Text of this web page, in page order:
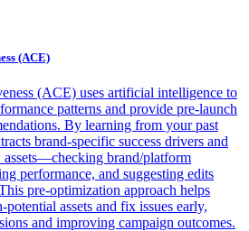
(ACE)
(ACE) uses artificial intelligence to
patterns and provide pre-launch
By learning from your past
brand-specific success drivers and
assets—checking brand/platform
performance, and suggesting edits
pre-optimization approach helps
assets and fix issues early,
and improving campaign outcomes.